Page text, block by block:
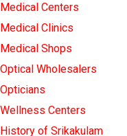
Medical Centers
Medical Clinics
Medical Shops
Optical Wholesalers
Opticians
Wellness Centers
History of Srikakulam